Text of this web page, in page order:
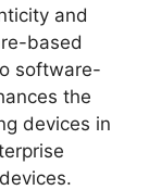
and
based
software-
the
devices in